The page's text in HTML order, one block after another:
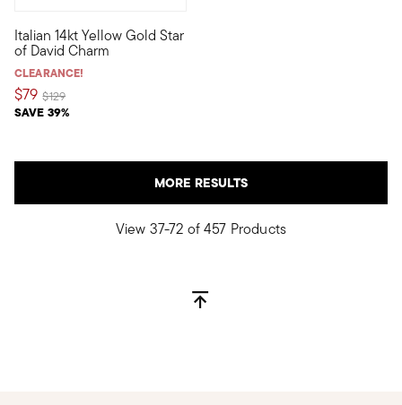
Italian 14kt Yellow Gold Star
of David Charm
CLEARANCE!
$79
SAVE 39%
Price reduced from
$129to
Define your style with stack-and-layer essentials from our
MORE RESULTS
View 37-72 of 457 Products